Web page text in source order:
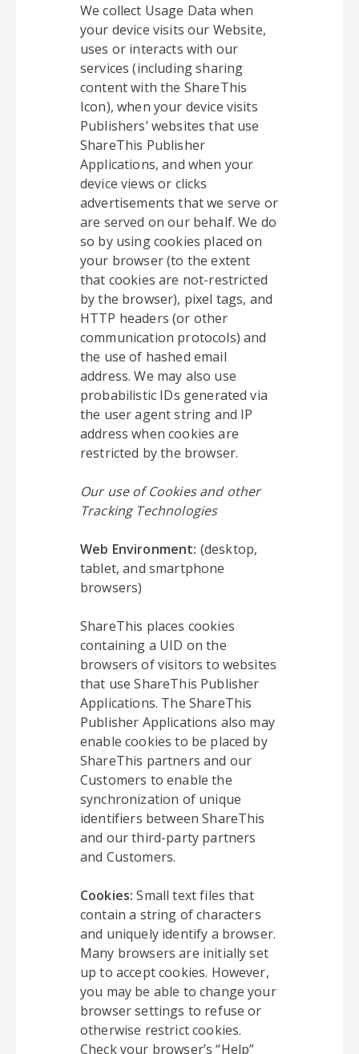
We collect Usage Data when
your device visits our Website,
uses or interacts with our
services (including sharing
content with the ShareThis
Icon), when your device visits
Publishers’ websites that use
ShareThis Publisher
Applications, and when your
device views or clicks
advertisements that we serve or
are served on our behalf. We do
so by using cookies placed on
your browser (to the extent
that cookies are not-restricted
by the browser), pixel tags, and
HTTP headers (or other
communication protocols) and
the use of hashed email
address. We may also use
probabilistic IDs generated via
the user agent string and IP
address when cookies are
restricted by the browser.
Our use of Cookies and other
Tracking Technologies
Web Environment: (desktop,
tablet, and smartphone
browsers)
ShareThis places cookies
containing a UID on the
browsers of visitors to websites
that use ShareThis Publisher
Applications. The ShareThis
Publisher Applications also may
enable cookies to be placed by
ShareThis partners and our
Customers to enable the
synchronization of unique
identifiers between ShareThis
and our third-party partners
and Customers.
Cookies:Small text files that
contain a string of characters
and uniquely identify a browser.
Many browsers are initially set
up to accept cookies. However,
you may be able to change your
browser settings to refuse or
otherwise restrict cookies.
Check your browser’s “Help”